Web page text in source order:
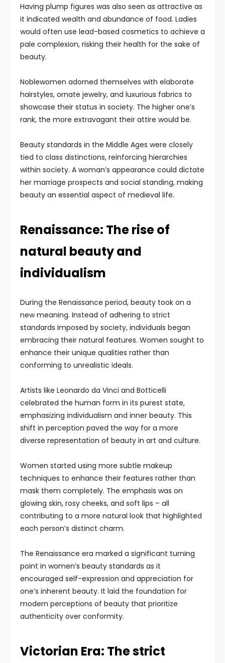
Having plump figures was also seen as attractive as
it indicated wealth and abundance of food. Ladies
would often use lead-based cosmetics to achieve a
pale complexion, risking their health for the sake of
beauty.
Noblewomen adorned themselves with elaborate
hairstyles, ornate jewelry, and luxurious fabrics to
showcase their status in society. The higher one’s
rank, the more extravagant their attire would be.
Beauty standards in the Middle Ages were closely
tied to class distinctions, reinforcing hierarchies
within society. A woman’s appearance could dictate
her marriage prospects and social standing, making
beauty an essential aspect of medieval life.
Renaissance: The rise of
natural beauty and
individualism
During the Renaissance period, beauty took on a
new meaning. Instead of adhering to strict
standards imposed by society, individuals began
embracing their natural features. Women sought to
enhance their unique qualities rather than
conforming to unrealistic ideals.
Artists like Leonardo da Vinci and Botticelli
celebrated the human form in its purest state,
emphasizing individualism and inner beauty. This
shift in perception paved the way for a more
diverse representation of beauty in art and culture.
Women started using more subtle makeup
techniques to enhance their features rather than
mask them completely. The emphasis was on
glowing skin, rosy cheeks, and soft lips – all
contributing to a more natural look that highlighted
each person’s distinct charm.
The Renaissance era marked a significant turning
point in women’s beauty standards as it
encouraged self-expression and appreciation for
one’s inherent beauty. It laid the foundation for
modern perceptions of beauty that prioritize
authenticity over conformity.
Victorian Era: The strict